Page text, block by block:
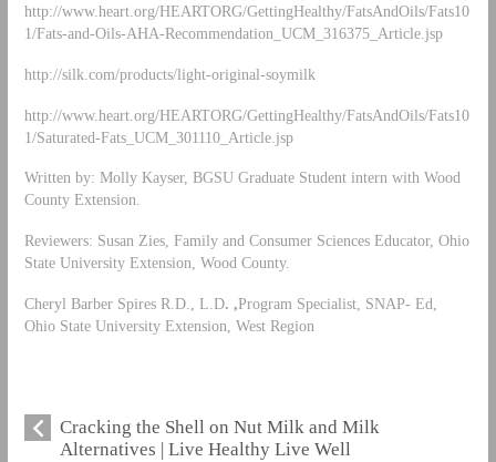
http://www.heart.org/HEARTORG/GettingHealthy/FatsAndOils/Fats10
1/Fats-and-Oils-AHA-Recommendation_UCM_316375_Article.jsp
http://silk.com/products/light-original-soymilk
http://www.heart.org/HEARTORG/GettingHealthy/FatsAndOils/Fats10
1/Saturated-Fats_UCM_301110_Article.jsp
Written by: Molly Kayser, BGSU Graduate Student intern with Wood
County Extension.
Reviewers: Susan Zies, Family and Consumer Sciences Educator, Ohio
State University Extension, Wood County.
Cheryl Barber Spires R.D., L.D. ,Program Specialist, SNAP- Ed,
Ohio State University Extension, West Region
Cracking the Shell on Nut Milk and Milk
Alternatives | Live Healthy Live Well